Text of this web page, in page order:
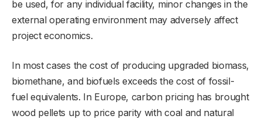
be used, for any individual facility, minor changes in the
external operating environment may adversely affect
project economics.
In most cases the cost of producing upgraded biomass,
biomethane, and biofuels exceeds the cost of fossil-
fuel equivalents. In Europe, carbon pricing has brought
wood pellets up to price parity with coal and natural